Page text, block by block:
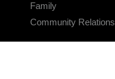
Family
Community Relations